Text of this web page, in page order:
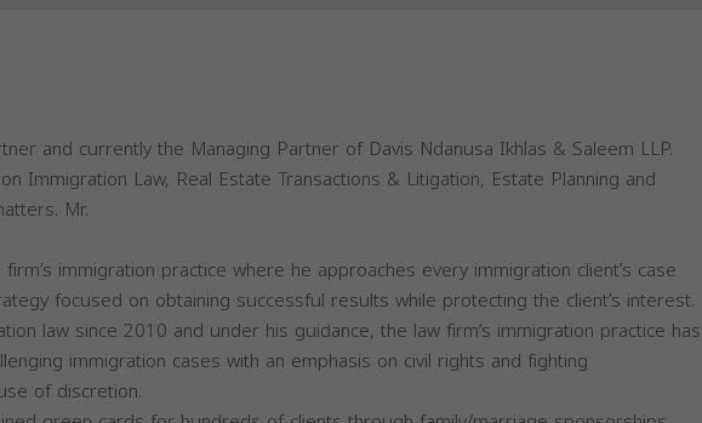
and currently the Managing Partner of Davis Ndanusa Ikhlas & Saleem LLP.
Immigration Law, Real Estate Transactions & Litigation, Estate Planning and
Mr.
immigration practice where he approaches every immigration client’s case
focused on obtaining successful results while protecting the client’s interest.
law since 2010 and under his guidance, the law firm’s immigration practice has
immigration cases with an emphasis on civil rights and fighting
of discretion.